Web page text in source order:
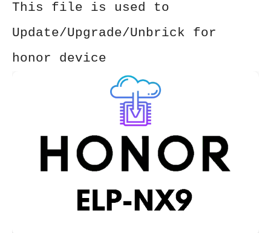
This file is used to
Update/Upgrade/Unbrick for
honor device